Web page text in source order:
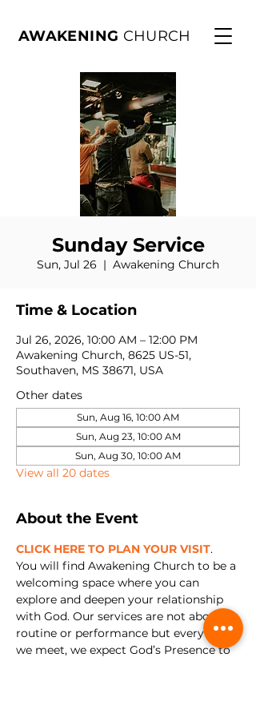
AWAKENING CHURCH
Sunday Service
Sun, Jul 26
  |
Awakening Church
Time & Location
Jul 26, 2026, 10:00 AM – 12:00 PM
Awakening Church, 8625 US-51,
Southaven, MS 38671, USA
Other dates
Sun, Aug 16, 10:00 AM
Sun, Aug 23, 10:00 AM
Sun, Aug 30, 10:00 AM
View all 20 dates
About the Event
CLICK HERE TO PLAN YOUR VISIT.
You will find Awakening Church to be a
welcoming space where you can
explore and deepen your relationship
with God. Our services are not about
routine or performance but every time
we meet, we expect God’s Presence to